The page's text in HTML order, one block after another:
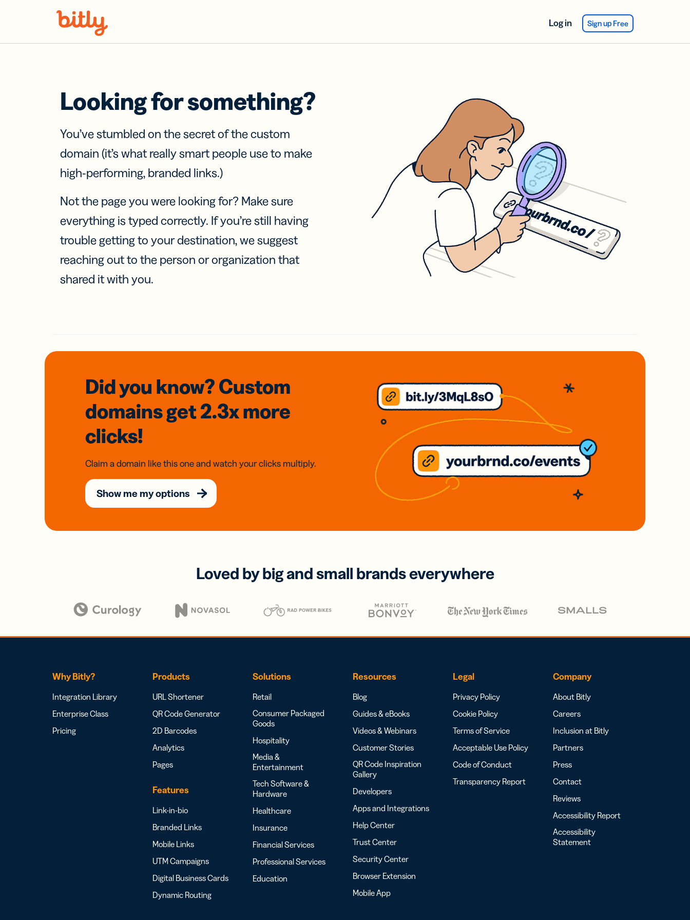
Log in Sign up Free
Looking for something?
You’ve stumbled on the secret of the custom
domain (it’s what really smart people use to make
high-performing, branded links.)
Not the page you were looking for? Make sure
everything is typed correctly. If you’re still having
trouble getting to your destination, we suggest
reaching out to the person or organization that
shared it with you.
Did you know? Custom
domainsget 2.3xmore
clicks!
Claim a domain like this one and watch your clicks multiply.
Show me my options
Loved by big and small brands everywhere
Why Bitly?
Integration Library
Enterprise Class
Pricing
Products
URL Shortener
QR Code Generator
2D Barcodes
Analytics
Pages
Features
Link-in-bio
Branded Links
Mobile Links
UTM Campaigns
Digital Business Cards
Dynamic Routing
Solutions
Retail
Consumer Packaged
Goods
Hospitality
Media &
Entertainment
Tech Software &
Hardware
Healthcare
Insurance
Financial Services
Professional Services
Education
Resources
Blog
Guides & eBooks
Videos & Webinars
Customer Stories
QR Code Inspiration
Gallery
Developers
Apps and Integrations
Help Center
Trust Center
Security Center
Browser Extension
Mobile App
Legal
Privacy Policy
Cookie Policy
Terms of Service
Acceptable Use Policy
Code of Conduct
Transparency Report
Company
About Bitly
Careers
Inclusion at Bitly
Partners
Press
Contact
Reviews
Accessibility Report
Accessibility
Statement